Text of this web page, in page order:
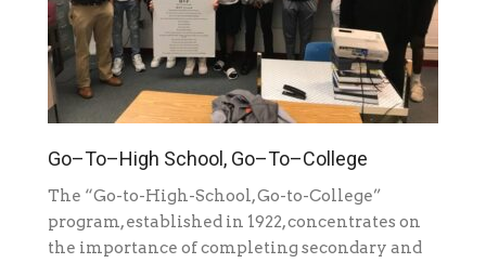
Go–To–High School, Go–To–College
The “Go-to-High-School, Go-to-College”
program, established in 1922, concentrates on
the importance of completing secondary and